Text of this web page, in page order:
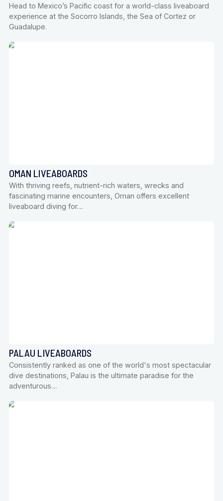
Head to Mexico’s Pacific coast for a world-class liveaboard
experience at the Socorro Islands, the Sea of Cortez or
Guadalupe.
OMAN LIVEABOARDS
With thriving reefs, nutrient-rich waters, wrecks and
fascinating marine encounters, Oman offers excellent
liveaboard diving for…
PALAU LIVEABOARDS
Consistently ranked as one of the world's most spectacular
dive destinations, Palau is the ultimate paradise for the
adventurous…